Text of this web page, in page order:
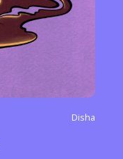
Disha